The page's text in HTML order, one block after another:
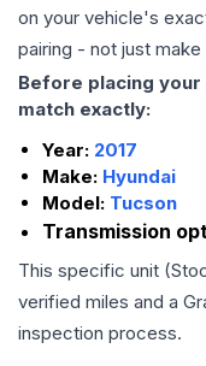
on your vehicle's
pairing - not just make
Before placing
match exactly:
Year: 2017
Make: Hyundai
Model: Tucson
Transmission
This specific unit
verified miles and a
inspection process.